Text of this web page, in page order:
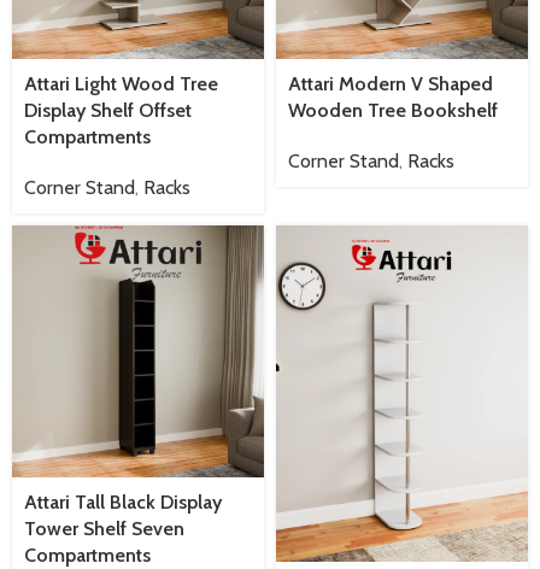
Attari Light Wood Tree
Display Shelf Offset
Compartments
Corner Stand, Racks
Attari Modern V Shaped
Wooden Tree Bookshelf
Corner Stand, Racks
Attari Tall Black Display
Tower Shelf Seven
Compartments